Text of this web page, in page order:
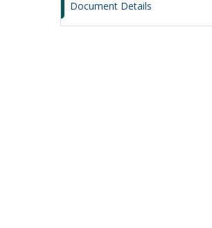
Document Details